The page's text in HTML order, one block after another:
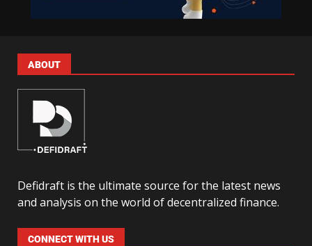
ABOUT
Defidraft is the ultimate source for the latest news
and analysis on the world of decentralized finance.
CONNECT WITH US